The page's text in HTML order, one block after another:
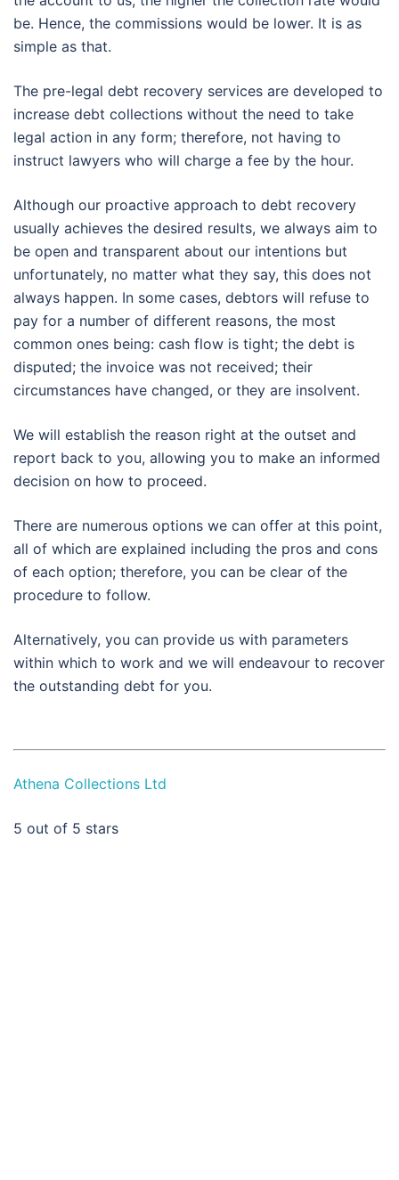
be. Hence, the commissions would be lower. It is as
simple as that.
The pre-legal debt recovery services are developed to
increase debt collections without the need to take
legal action in any form; therefore, not having to
instruct lawyers who will charge a fee by the hour.
Although our proactive approach to debt recovery
usually achieves the desired results, we always aim to
be open and transparent about our intentions but
unfortunately, no matter what they say, this does not
always happen. In some cases, debtors will refuse to
pay for a number of different reasons, the most
common ones being: cash flow is tight; the debt is
disputed; the invoice was not received; their
circumstances have changed, or they are insolvent.
We will establish the reason right at the outset and
report back to you, allowing you to make an informed
decision on how to proceed.
There are numerous options we can offer at this point,
all of which are explained including the pros and cons
of each option; therefore, you can be clear of the
procedure to follow.
Alternatively, you can provide us with parameters
within which to work and we will endeavour to recover
the outstanding debt for you.
Athena Collections Ltd
5 out of 5 stars